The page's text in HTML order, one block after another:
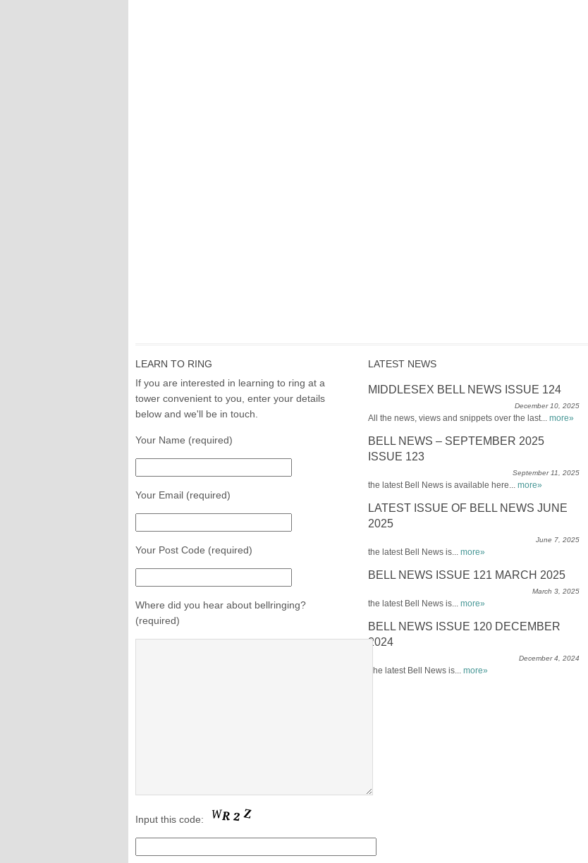
LEARN TO RING
If you are interested in learning to ring at a
tower convenient to you, enter your details
below and we'll be in touch.
Your Name (required)
Your Email (required)
Your Post Code (required)
Where did you hear about bellringing?
(required)
Input this code:
LATEST NEWS
MIDDLESEX BELL NEWS ISSUE 124
December 10, 2025
All the news, views and snippets over the last... more»
BELL NEWS – SEPTEMBER 2025
ISSUE 123
September 11, 2025
the latest Bell News is available here... more»
LATEST ISSUE OF BELL NEWS JUNE
2025
June 7, 2025
the latest Bell News is... more»
BELL NEWS ISSUE 121 MARCH 2025
March 3, 2025
the latest Bell News is... more»
BELL NEWS ISSUE 120 DECEMBER
2024
December 4, 2024
The latest Bell News is... more»